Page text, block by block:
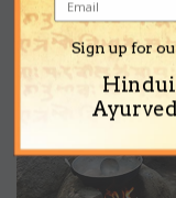
Sign up for